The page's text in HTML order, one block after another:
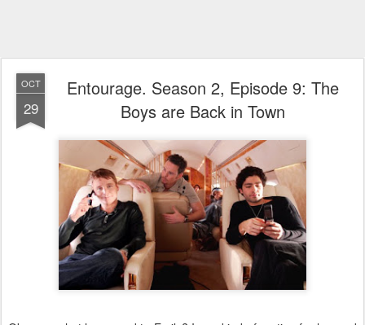
OCT
29
Entourage. Season 2, Episode 9: The
Boys are Back in Town